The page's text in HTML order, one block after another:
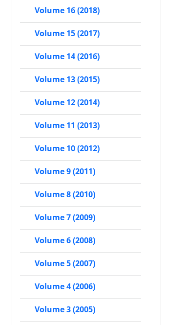
Volume 16 (2018)
Volume 15 (2017)
Volume 14 (2016)
Volume 13 (2015)
Volume 12 (2014)
Volume 11 (2013)
Volume 10 (2012)
Volume 9 (2011)
Volume 8 (2010)
Volume 7 (2009)
Volume 6 (2008)
Volume 5 (2007)
Volume 4 (2006)
Volume 3 (2005)